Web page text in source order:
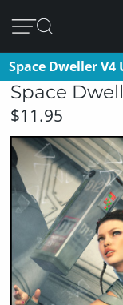
Space Dweller
Space
$11.95